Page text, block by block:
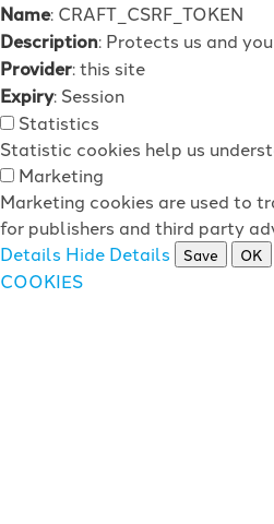
Name: CRAFT_CSRF_TOKEN
Description: Protects us and
Provider: this site
Expiry: Session
Statistics
Statistic cookies help us
Marketing
Marketing cookies are used to
for publishers and third party
Details Hide Details Save OK
COOKIES